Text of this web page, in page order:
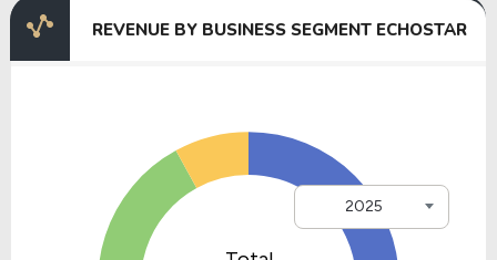
REVENUE BY BUSINESS SEGMENT ECHOSTAR
2025